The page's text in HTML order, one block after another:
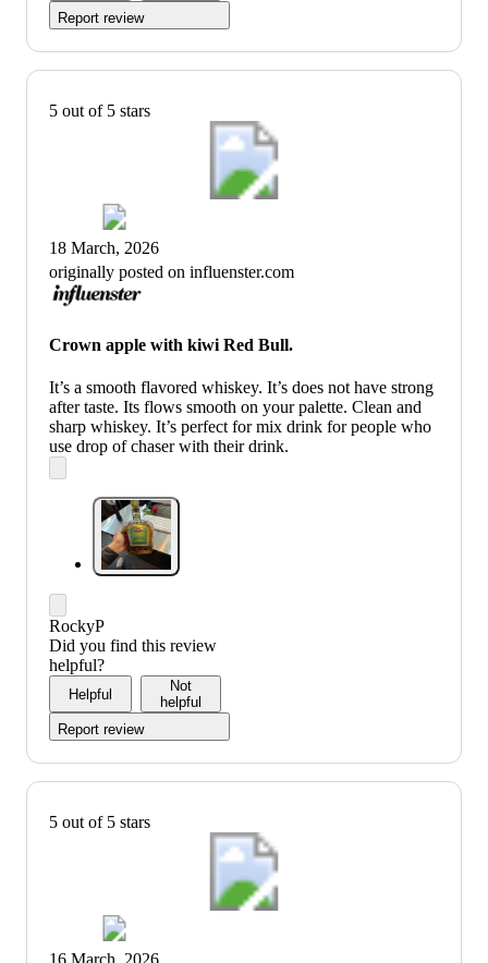
Report review
5 out of 5 stars
18 March, 2026
originally posted on influenster.com
Crown apple with kiwi Red Bull.
It’s a smooth flavored whiskey. It’s does not have strong
after taste. Its flows smooth on your palette. Clean and
sharp whiskey. It’s perfect for mix drink for people who
use drop of chaser with their drink.
RockyP
Did you find this review
helpful?
Helpful
Not
helpful
Report review
5 out of 5 stars
16 March, 2026